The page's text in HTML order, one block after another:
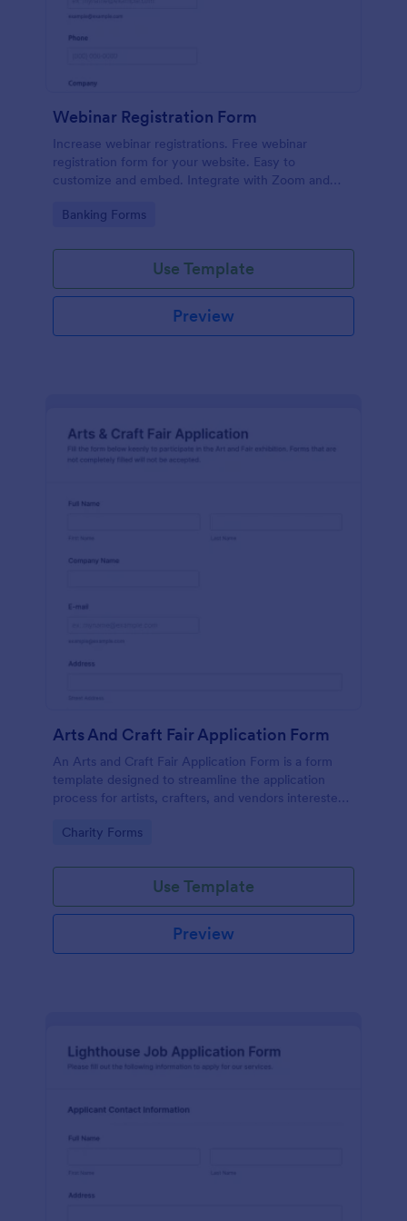
Webinar Registration Form
Increase webinar registrations. Free webinar
registration form for your website. Easy to
customize and embed. Integrate with Zoom and
Go to Category:
Banking Forms
Use Template
Preview
Arts And Craft Fair Application Form
An Arts and Craft Fair Application Form is a form
template designed to streamline the application
process for artists, crafters, and vendors interested
Go to Category:
Charity Forms
Use Template
Preview